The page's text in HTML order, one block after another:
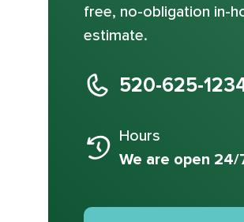
free, no-obligation in-
estimate.
520-625-
Hours
We are open 24/